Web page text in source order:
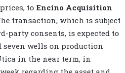
to Encino Acquisition
transaction, which is subject
consents, is expected to
seven wells on production
in the near term, in